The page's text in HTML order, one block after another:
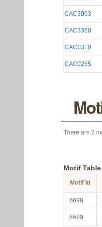
CAC3063
CAC3360
CAC0310
CAC0265
There are 2
Motif Table
Motif Id
6698
6699